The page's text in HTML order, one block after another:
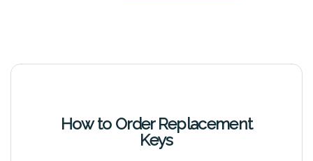
How to Order Replacement
Keys